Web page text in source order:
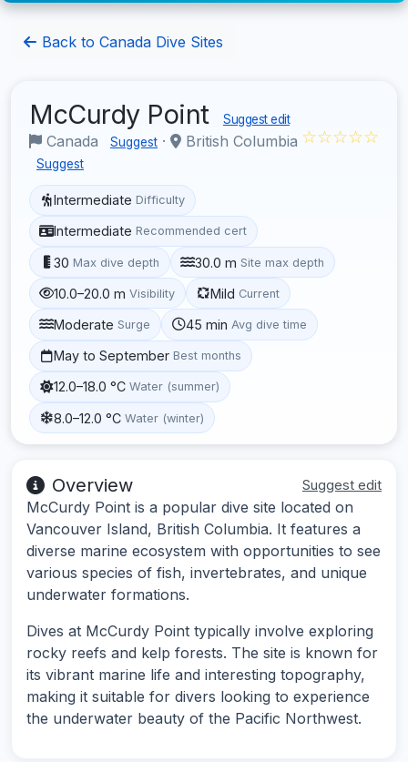
Back to Canada Dive Sites
McCurdy Point Suggest edit
Canada Suggest · British Columbia
Suggest
☆☆☆☆☆
Intermediate Difficulty
Intermediate Recommended cert
30 Max dive depth 30.0 m Site max depth
10.0–20.0 m Visibility Mild Current
Moderate Surge 45 min Avg dive time
May to September Best months
12.0–18.0 °C Water (summer)
8.0–12.0 °C Water (winter)
Overview Suggest edit
McCurdy Point is a popular dive site located on
Vancouver Island, British Columbia. It features a
diverse marine ecosystem with opportunities to see
various species of fish, invertebrates, and unique
underwater formations.
Dives at McCurdy Point typically involve exploring
rocky reefs and kelp forests. The site is known for
its vibrant marine life and interesting topography,
making it suitable for divers looking to experience
the underwater beauty of the Pacific Northwest.